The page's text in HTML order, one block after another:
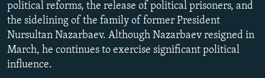
MOLDOVA
SERBIA
UKRAINE
INVESTIGATIONS
RFE/RL INVESTIGATES
SCHEMES
NEWSLETTERS
WIDER EUROPE BY RIKARD JOZWIAK
PODCASTS
political reforms, the release of political prisoners, and
the sidelining of the family of former President
Nursultan Nazarbaev. Although Nazarbaev resigned in
March, he continues to exercise significant political
influence.